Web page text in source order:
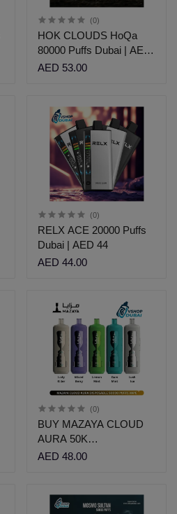
(0)
HOK CLOUDS HoQa
80000 Puffs Dubai | AED
53
AED 53.00
(0)
RELX ACE 20000 Puffs
Dubai | AED 44
AED 44.00
(0)
BUY MAZAYA CLOUD
AURA 50K
DISPOSABLE UAE |
AED 48.00